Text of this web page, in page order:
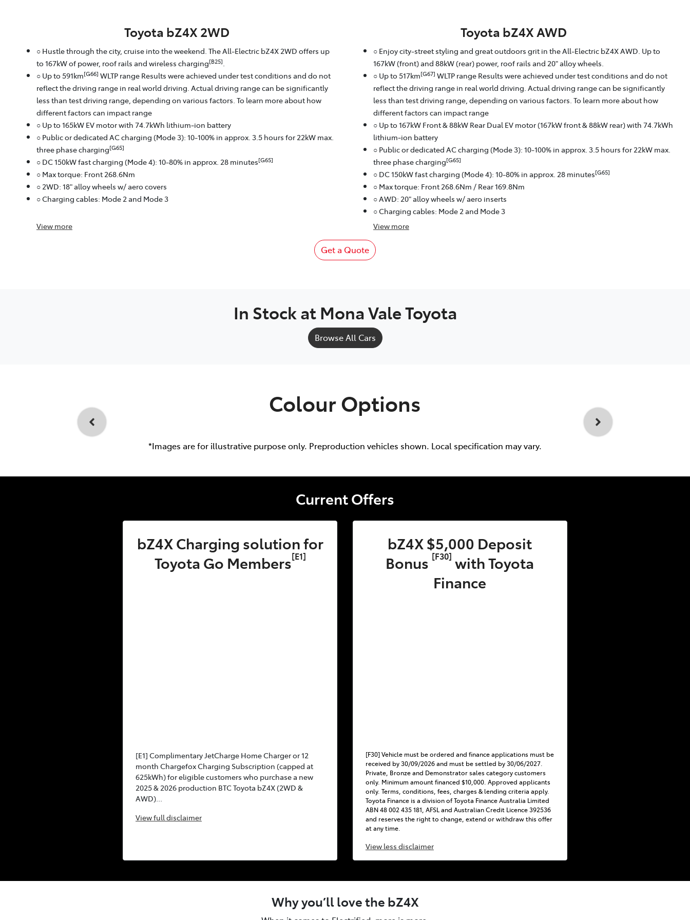
Toyota bZ4X 2WD
○ Hustle through the city, cruise into the weekend. The All-Electric bZ4X 2WD offers up
to 167kW of power, roof rails and wireless charging[B25].
○ Up to 591km[G66] WLTP range Results were achieved under test conditions and do not
reflect the driving range in real world driving. Actual driving range can be significantly
less than test driving range, depending on various factors. To learn more about how
different factors can impact range
○ Up to 165kW EV motor with 74.7kWh lithium‑ion battery
○ Public or dedicated AC charging (Mode 3): 10-100% in approx. 3.5 hours for 22kW max.
three phase charging[G65]
○ DC 150kW fast charging (Mode 4): 10-80% in approx. 28 minutes[G65]
○ Max torque: Front 268.6Nm
○ 2WD: 18" alloy wheels w/ aero covers
○ Charging cables: Mode 2 and Mode 3
View more
Toyota bZ4X AWD
○ Enjoy city-street styling and great outdoors grit in the All-Electric bZ4X AWD. Up to
167kW (front) and 88kW (rear) power, roof rails and 20" alloy wheels.
○ Up to 517km[G67] WLTP range Results were achieved under test conditions and do not
reflect the driving range in real world driving. Actual driving range can be significantly
less than test driving range, depending on various factors. To learn more about how
different factors can impact range
○ Up to 167kW Front & 88kW Rear Dual EV motor (167kW front & 88kW rear) with 74.7kWh
lithium‑ion battery
○ Public or dedicated AC charging (Mode 3): 10-100% in approx. 3.5 hours for 22kW max.
three phase charging[G65]
○ DC 150kW fast charging (Mode 4): 10-80% in approx. 28 minutes[G65]
○ Max torque: Front 268.6Nm / Rear 169.8Nm
○ AWD: 20" alloy wheels w/ aero inserts
○ Charging cables: Mode 2 and Mode 3
View more
Get a Quote
In Stock at Mona Vale Toyota
Browse All Cars
Colour Options
*Images are for illustrative purpose only. Preproduction vehicles shown. Local specification may vary.
Current Offers
bZ4X Charging solution for
Toyota Go Members[E1]
[E1] Complimentary JetCharge Home Charger or 12
month Chargefox Charging Subscription (capped at
625kWh) for eligible customers who purchase a new
2025 & 2026 production BTC Toyota bZ4X (2WD &
AWD)...
Viewfull disclaimer
bZ4X $5,000 Deposit
Bonus [F30] with Toyota
Finance
[F30] Vehicle must be ordered and finance applications must be
received by 30/09/2026 and must be settled by 30/06/2027.
Private, Bronze and Demonstrator sales category customers
only. Minimum amount financed $10,000. Approved applicants
only. Terms, conditions, fees, charges & lending criteria apply.
Toyota Finance is a division of Toyota Finance Australia Limited
ABN 48 002 435 181, AFSL and Australian Credit Licence 392536
and reserves the right to change, extend or withdraw this offer
at any time.
View less disclaimer
Why you’ll love the bZ4X